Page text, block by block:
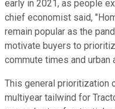
early in 2021, as people
chief economist said,
remain popular as the
motivate buyers to
commute times and urban
This general prioritization
multiyear tailwind for